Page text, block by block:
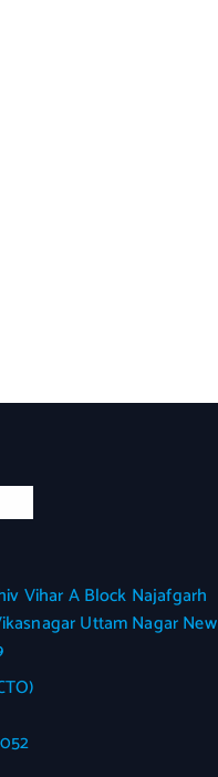
Vihar A Block Najafgarh
Uttam Nagar New